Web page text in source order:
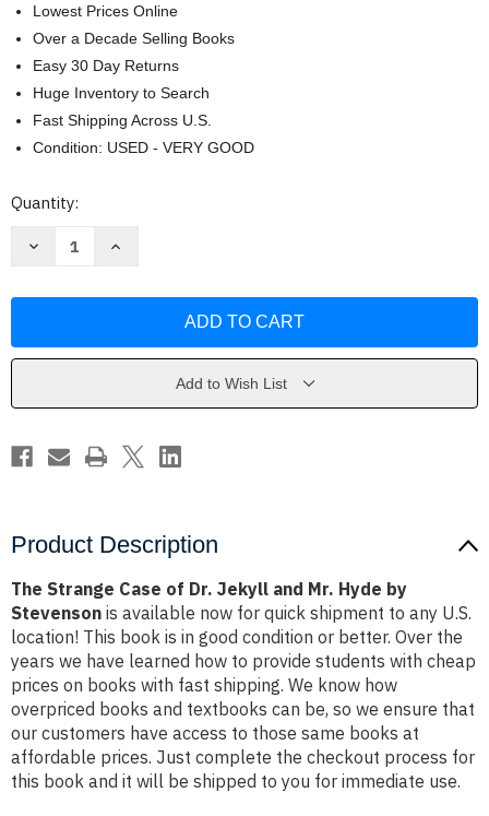
Lowest Prices Online
Over a Decade Selling Books
Easy 30 Day Returns
Huge Inventory to Search
Fast Shipping Across U.S.
Condition: USED - VERY GOOD
Current
Quantity:
Decrease
Dr.
Hyde
Stevenson
Increase
Dr.
Hyde
Stevenson
Add to Wish List
Product Description
The Strange Case of Dr. Jekyll and Mr. Hyde by
Stevenson is available now for quick shipment to any U.S.
location! This book is in good condition or better. Over the
years we have learned how to provide students with cheap
prices on books with fast shipping. We know how
overpriced books and textbooks can be, so we ensure that
our customers have access to those same books at
affordable prices. Just complete the checkout process for
this book and it will be shipped to you for immediate use.